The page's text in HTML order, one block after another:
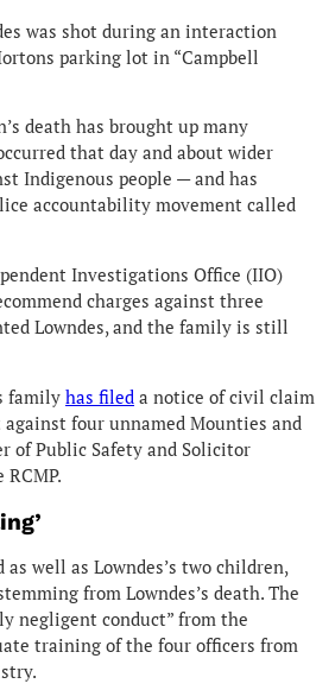
was shot during an interaction
parking lot in “Campbell
death has brought up many
that day and about wider
Indigenous people — and has
accountability movement called
Investigations Office (IIO)
charges against three
Lowndes, and the family is still
family has filed a notice of civil claim
against four unnamed Mounties and
of Public Safety and Solicitor
well as Lowndes’s two children,
from Lowndes’s death. The
negligent conduct” from the
training of the four officers from